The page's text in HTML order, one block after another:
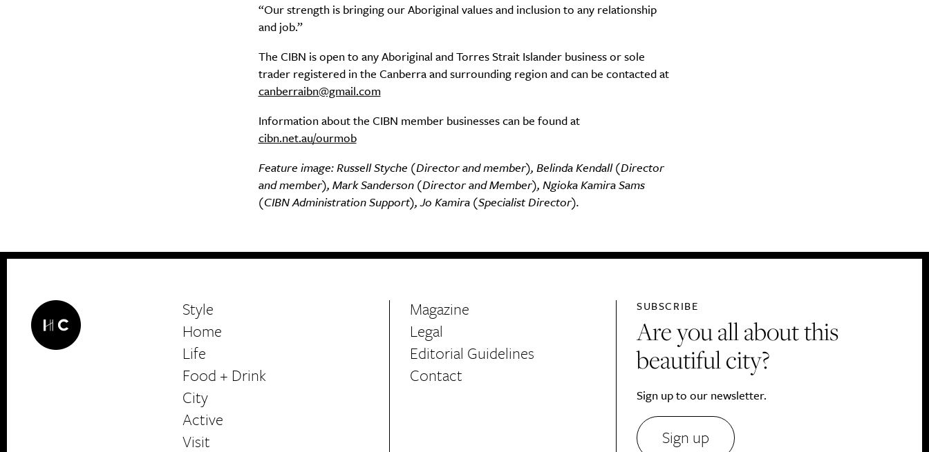
“Our strength is bringing our Aboriginal values and inclusion to any relationship
and job.”
The CIBN is open to any Aboriginal and Torres Strait Islander business or sole
trader registered in the Canberra and surrounding region and can be contacted at
canberraibn@gmail.com
Information about the CIBN member businesses can be found at
cibn.net.au/ourmob
Feature image: Russell Styche (Director and member), Belinda Kendall (Director
and member), Mark Sanderson (Director and Member), Ngioka Kamira Sams
(CIBN Administration Support), Jo Kamira (Specialist Director).
Style
Home
Life
Food + Drink
City
Active
Visit
Magazine
Legal
Editorial Guidelines
Contact
SUBSCRIBE
Are you all about this
beautiful city?
Sign up to our newsletter.
Sign up